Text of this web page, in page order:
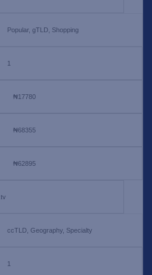
Popular, gTLD, Shopping
1
₦17780
₦68355
₦62895
.tv
ccTLD, Geography, Specialty
1